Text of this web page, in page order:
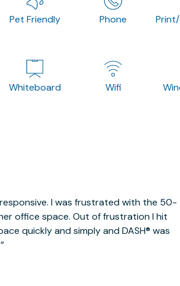
Pet Friendly Phone
Whiteboard Wifi
I was frustrated with the 50-
office space. Out of frustration I hit
quickly and simply and DASH® was